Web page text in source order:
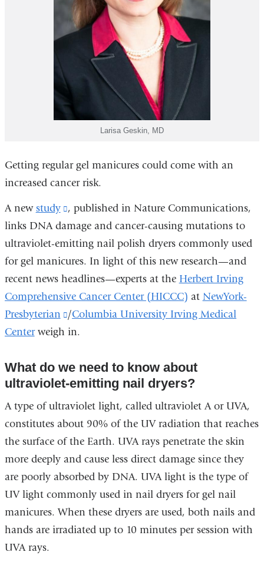
Larisa Geskin, MD
Getting regular gel manicures could come with an
increased cancer risk.
A newstudy
(link
is
external
and
opens
in
a
new
, published in Nature Communications,
links DNA damage and cancer-causing mutations to
ultraviolet-emitting nail polish dryers commonly used
for gel manicures. In light of this new research—and
recent news headlines—experts at the Herbert Irving
Comprehensive Cancer Center (HICCC) at NewYork-
Presbyterian
(link
is
and
opens
in
a
new
window)
/Columbia University Irving Medical
Centerweigh in.
What do we need to know about
ultraviolet-emitting nail dryers?
A type of ultraviolet light, called ultraviolet A or UVA,
constitutes about 90% of the UV radiation that reaches
the surface of the Earth. UVA rays penetrate the skin
more deeply and cause less direct damage since they
are poorly absorbed by DNA. UVA light is the type of
UV light commonly used in nail dryers for gel nail
manicures. When these dryers are used, both nails and
hands are irradiated up to 10 minutes per session with
UVA rays.